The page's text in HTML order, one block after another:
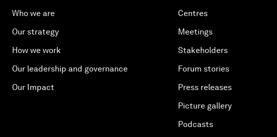
Who we are
Our strategy
How we work
Our leadership and governance
Our Impact
Centres
Meetings
Stakeholders
Forum stories
Press releases
Picture gallery
Podcasts